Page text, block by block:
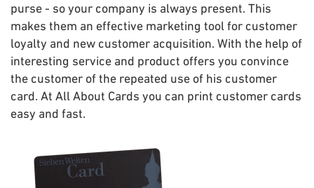
purse - so your company is always present. This
makes them an effective marketing tool for customer
loyalty and new customer acquisition. With the help of
interesting service and product offers you convince
the customer of the repeated use of his customer
card. At All About Cards you can print customer cards
easy and fast.